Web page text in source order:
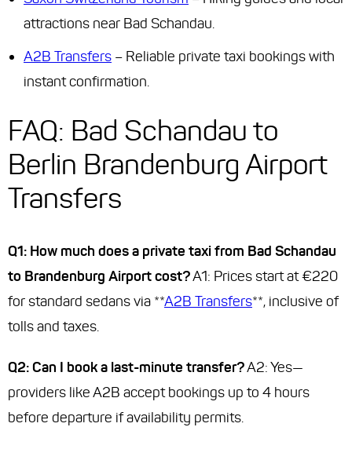
attractions near Bad Schandau.
A2B Transfers – Reliable private taxi bookings with
instant confirmation.
FAQ: Bad Schandau to
Berlin Brandenburg Airport
Transfers
Q1: How much does a private taxi from Bad Schandau
to Brandenburg Airport cost?A1: Prices start at €220
for standard sedans via **A2B Transfers**, inclusive of
tolls and taxes.
Q2: Can I book a last-minute transfer?A2: Yes—
providers like A2B accept bookings up to 4 hours
before departure if availability permits.